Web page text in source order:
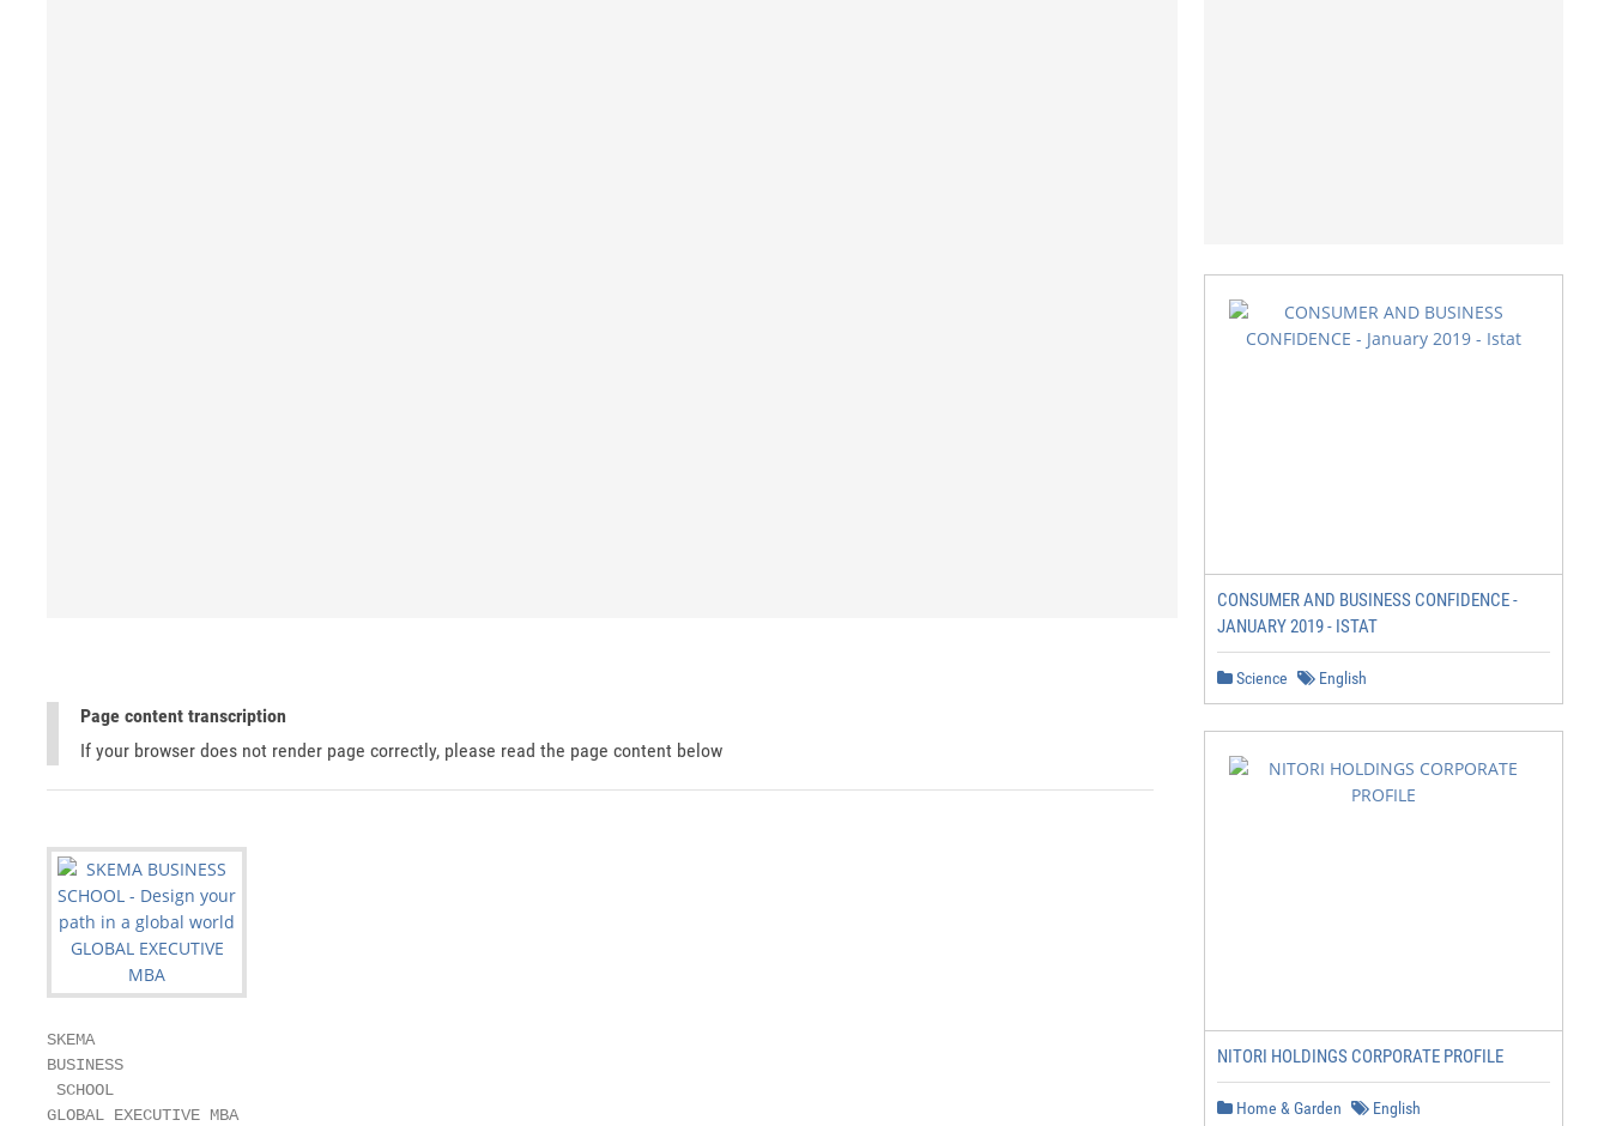
Page content transcription
If your browser does not render page correctly, please read the page content below
SKEMA
BUSINESS
SCHOOL
GLOBAL EXECUTIVE MBA
CONSUMER AND BUSINESS CONFIDENCE -
JANUARY 2019 - ISTAT
Science English
NITORI HOLDINGS CORPORATE PROFILE
Home & Garden English